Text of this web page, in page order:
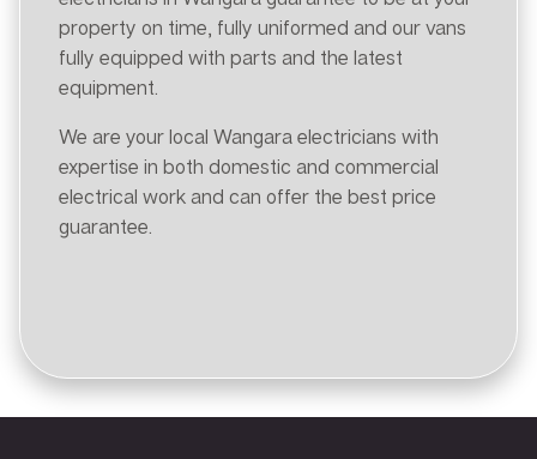
property on time, fully uniformed and our vans
fully equipped with parts and the latest
equipment.
We are your local Wangara electricians with
expertise in both domestic and commercial
electrical work and can offer the best price
guarantee.